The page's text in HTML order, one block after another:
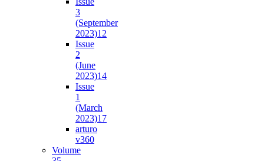
3
(September
2023)12
Issue
2
(June
2023)14
Issue
1
(March
2023)17
arturo
v360
Volume